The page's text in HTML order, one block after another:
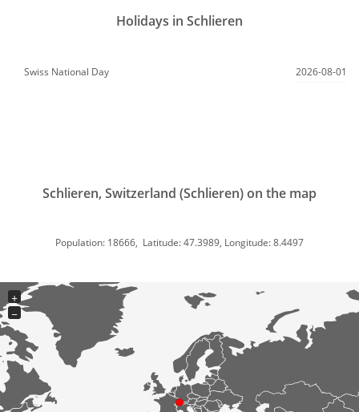
Holidays in Schlieren
Swiss National Day 2026-08-01
Schlieren, Switzerland (Schlieren) on the map
Population: 18666, Latitude: 47.3989, Longitude: 8.4497
+
−